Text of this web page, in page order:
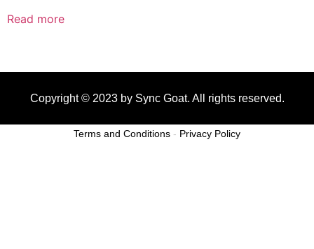
Read more
Copyright © 2023 by Sync Goat. All rights reserved.
Terms and Conditions - Privacy Policy